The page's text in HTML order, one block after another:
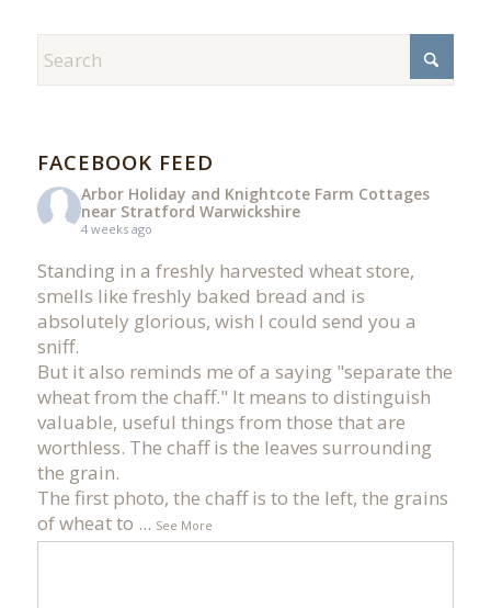
FACEBOOK FEED
Arbor Holiday and Knightcote Farm Cottages
near Stratford Warwickshire
4 weeks ago
Standing in a freshly harvested wheat store,
smells like freshly baked bread and is
absolutely glorious, wish I could send you a
sniff.
But it also reminds me of a saying "separate the
wheat from the chaff." It means to distinguish
valuable, useful things from those that are
worthless. The chaff is the leaves surrounding
the grain.
The first photo, the chaff is to the left, the grains
of wheat to ... See More